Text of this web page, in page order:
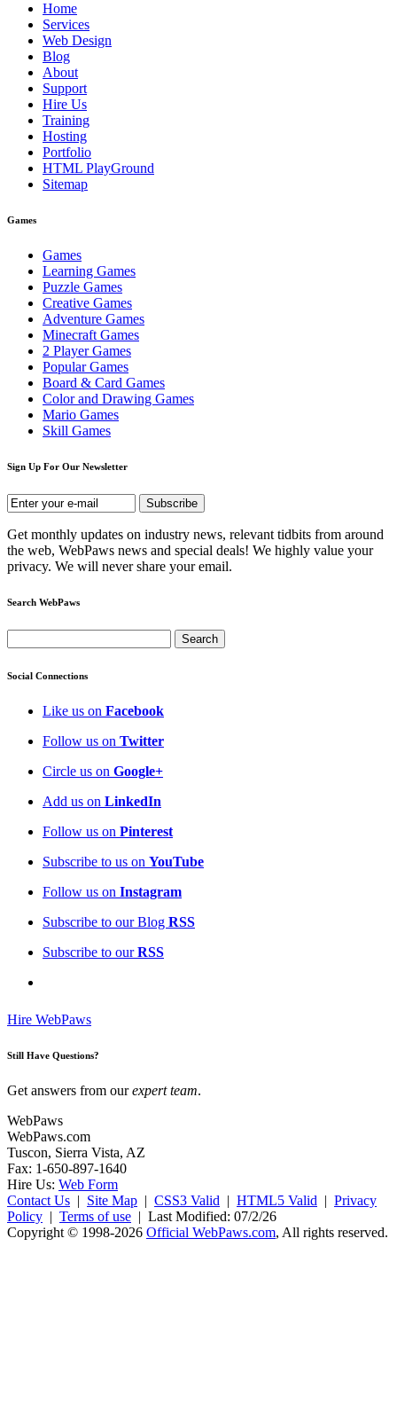
Home
Services
Web Design
Blog
About
Support
Hire Us
Training
Hosting
Portfolio
HTML PlayGround
Sitemap
Games
Games
Learning Games
Puzzle Games
Creative Games
Adventure Games
Minecraft Games
2 Player Games
Popular Games
Board & Card Games
Color and Drawing Games
Mario Games
Skill Games
Sign Up For Our Newsletter
Get monthly updates on industry news, relevant tidbits from around
the web, WebPaws news and special deals! We highly value your
privacy. We will never share your email.
Search WebPaws
Social Connections
Like us on Facebook
Follow us on Twitter
Circle us on Google+
Add us on LinkedIn
Follow us on Pinterest
Subscribe to us on YouTube
Follow us on Instagram
Subscribe to our Blog RSS
Subscribe to ourRSS
Hire WebPaws
Still Have Questions?
Get answers from ourexpert team.
WebPaws
WebPaws.com
Tuscon, Sierra Vista, AZ
Fax: 1-650-897-1640
Hire Us: Web Form
Contact Us | Site Map | CSS3 Valid | HTML5 Valid | Privacy
Policy | Terms of use | Last Modified: 07/2/26
Copyright © 1998-2026 Official WebPaws.com, All rights reserved.